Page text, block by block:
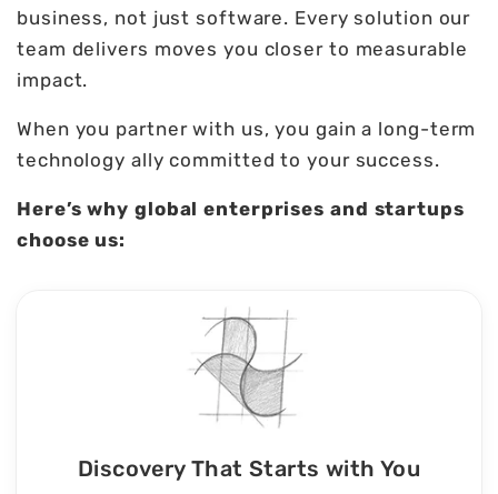
business, not just software. Every solution our
team delivers moves you closer to measurable
impact.
When you partner with us, you gain a long-term
technology ally committed to your success.
Here’s why global enterprises and startups
choose us:
Discovery That Starts with You